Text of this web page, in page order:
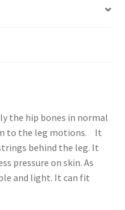
the hip bones in normal
to the leg motions. It
behind the leg. It
pressure on skin. As
and light. It can fit